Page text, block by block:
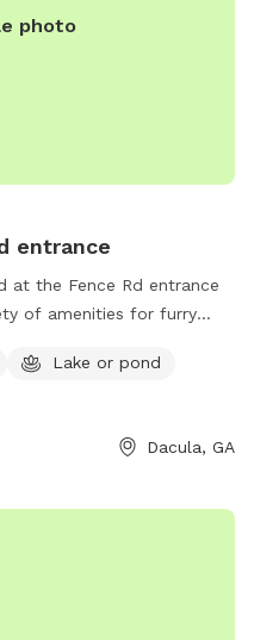
photo
entrance
at the Fence Rd entrance
of amenities for furry
to cool off in, and scenic
contact the park at
Lake or pond
Dacula, GA